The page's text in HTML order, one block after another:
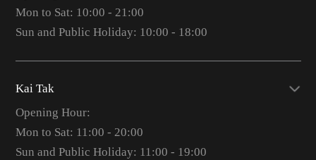
Mon to Sat: 10:00 - 21:00
Sun and Public Holiday: 10:00 - 18:00
Kai Tak
Opening Hour:
Mon to Sat: 11:00 - 20:00
Sun and Public Holiday: 11:00 - 19:00